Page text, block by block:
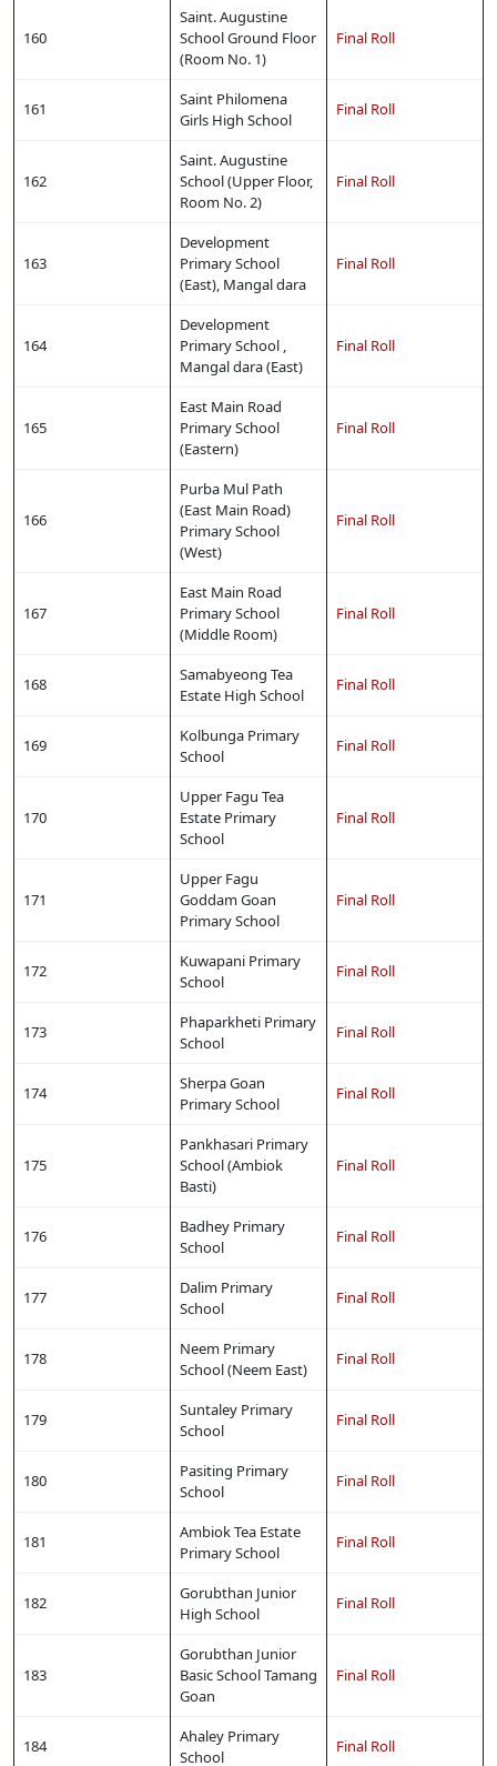
160
Saint. Augustine
School Ground Floor
(Room No. 1)
Final Roll
161
Saint Philomena
Girls High School
Final Roll
162
Saint. Augustine
School (Upper Floor,
Room No. 2)
Final Roll
163
Development
Primary School
(East), Mangal dara
Final Roll
164
Development
Primary School ,
Mangal dara (East)
Final Roll
165
East Main Road
Primary School
(Eastern)
Final Roll
166
Purba Mul Path
(East Main Road)
Primary School
(West)
Final Roll
167
East Main Road
Primary School
(Middle Room)
Final Roll
168
Samabyeong Tea
Estate High School
Final Roll
169
Kolbunga Primary
School
Final Roll
170
Upper Fagu Tea
Estate Primary
School
Final Roll
171
Upper Fagu
Goddam Goan
Primary School
Final Roll
172
Kuwapani Primary
School
Final Roll
173
Phaparkheti Primary
School
Final Roll
174
Sherpa Goan
Primary School
Final Roll
175
Pankhasari Primary
School (Ambiok
Basti)
Final Roll
176
Badhey Primary
School
Final Roll
177
Dalim Primary
School
Final Roll
178
Neem Primary
School (Neem East)
Final Roll
179
Suntaley Primary
School
Final Roll
180
Pasiting Primary
School
Final Roll
181
Ambiok Tea Estate
Primary School
Final Roll
182
Gorubthan Junior
High School
Final Roll
183
Gorubthan Junior
Basic School Tamang
Goan
Final Roll
184
Ahaley Primary
School
Final Roll